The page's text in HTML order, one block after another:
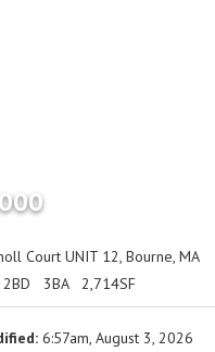
Court UNIT 12, Bourne, MA
2BD 3BA 2,714SF
6:57am, August 3, 2026